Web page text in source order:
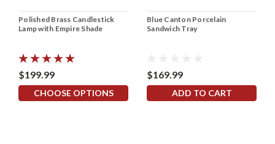
Polished Brass Candlestick
Lamp with Empire Shade
$199.99
CHOOSE OPTIONS
Blue Canton Porcelain
Sandwich Tray
$169.99
ADD TO CART